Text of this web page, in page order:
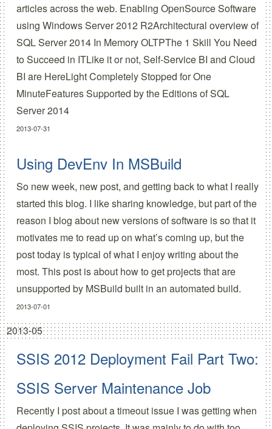
articles across the web. Enabling OpenSource Software
using Windows Server 2012 R2Architectural overview of
SQL Server 2014 In Memory OLTPThe 1 Skill You Need
to Succeed in ITLike it or not, Self-Service BI and Cloud
BI are HereLight Completely Stopped for One
MinuteFeatures Supported by the Editions of SQL
Server 2014
2013-07-31
Using DevEnv In MSBuild
So new week, new post, and getting back to what I really
started this blog. I like sharing knowledge, but part of the
reason I blog about new versions of software is so that it
motivates me to read up on what’s coming up, but the
post today is typical of what I enjoy writing about the
most. This post is about how to get projects that are
unsupported by MSBuild built in an automated build.
2013-07-01
2013-05
SSIS 2012 Deployment Fail Part Two:
SSIS Server Maintenance Job
Recently I post about a timeout issue I was getting when